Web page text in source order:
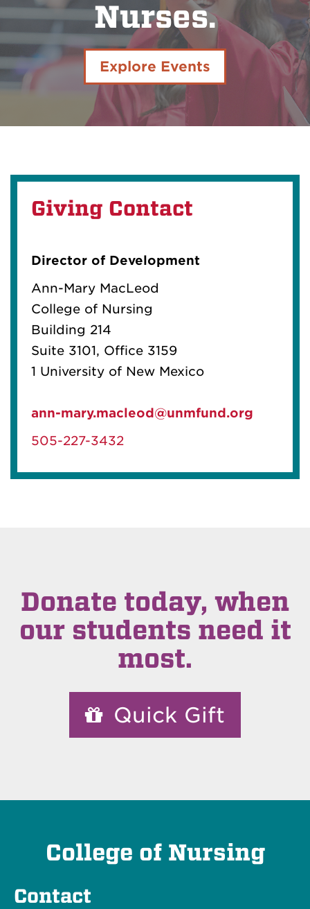
Nurses.
Explore Events
Giving Contact
Director of Development
Ann-Mary MacLeod
College of Nursing
Building 214
Suite 3101, Office 3159
1 University of New Mexico
ann-mary.macleod@unmfund.org
505-227-3432
Donate today, when
our students need it
most.
Quick Gift
College of Nursing
Contact